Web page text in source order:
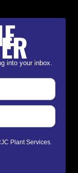
into your inbox.
Plant Services.